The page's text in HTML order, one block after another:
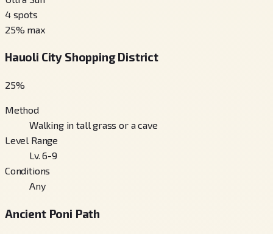
4 spots
25% max
Hauoli City Shopping District
25%
Method
Walking in tall grass or a cave
Level Range
Lv. 6-9
Conditions
Any
Ancient Poni Path